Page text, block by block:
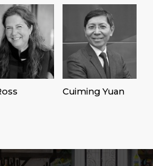
Cuiming Yuan